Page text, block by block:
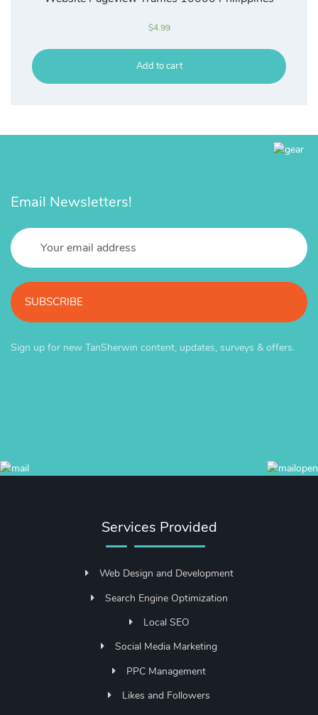
$4.99
Add to cart
Email Newsletters!
SUBSCRIBE
Sign up for new TanSherwin content, updates, surveys & offers.
Services Provided
Web Design and Development
Search Engine Optimization
Local SEO
Social Media Marketing
PPC Management
Likes and Followers